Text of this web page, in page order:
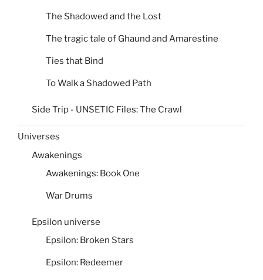
The Shadowed and the Lost
The tragic tale of Ghaund and Amarestine
Ties that Bind
To Walk a Shadowed Path
Side Trip - UNSETIC Files: The Crawl
Universes
Awakenings
Awakenings: Book One
War Drums
Epsilon universe
Epsilon: Broken Stars
Epsilon: Redeemer